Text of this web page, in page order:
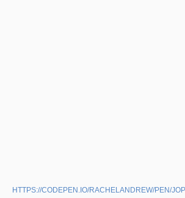
HTTPS://CODEPEN.IO/RACHELANDREW/PEN/